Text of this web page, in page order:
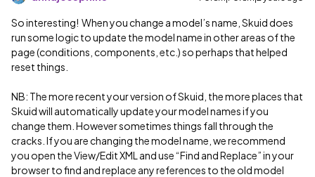
So interesting! When you change a model’s name, Skuid does
run some logic to update the model name in other areas of the
page (conditions, components, etc.) so perhaps that helped
reset things.
NB: The more recent your version of Skuid, the more places that
Skuid will automatically update your model names if you
change them. However sometimes things fall through the
cracks. If you are changing the model name, we recommend
you open the View/Edit XML and use “Find and Replace” in your
browser to find and replace any references to the old model